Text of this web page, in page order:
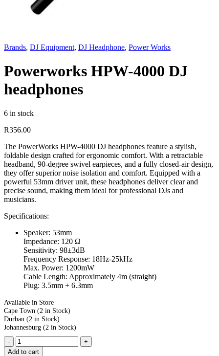
Brands, DJ Equipment, DJ Headphone, Power Works
Powerworks HPW-4000 DJ
headphones
6 in stock
R356.00
The PowerWorks HPW-4000 DJ headphones feature a stylish,
foldable design crafted for ergonomic comfort. With a retractable
headband, 90-degree swivel earpieces, and a fully closed-air design,
they offer superior noise isolation and comfort. Equipped with a
powerful 53mm driver unit, these headphones deliver clear and
precise sound, making them ideal for professional DJs and
musicians.
Specifications:
Speaker: 53mm
Impedance: 120 Ω
Sensitivity: 98±3dB
Frequency Response: 18Hz-25kHz
Max. Power: 1200mW
Cable Length: Approximately 4m (straight)
Plug: 3.5mm + 6.3mm
Available in Store
Cape Town (2 in Stock)
Durban (2 in Stock)
Johannesburg (2 in Stock)
Add to cart